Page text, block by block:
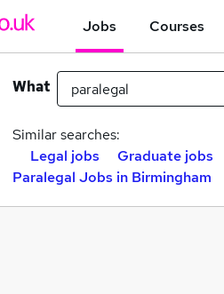
Jobs Courses
What
Similar searches:
Legal jobs
Graduate jobs
Paralegal Jobs in Birmingham